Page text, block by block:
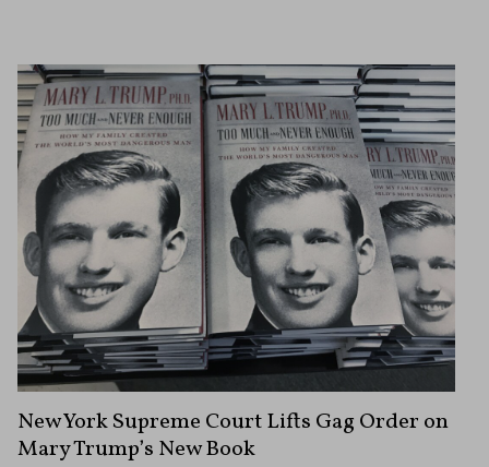
New York Supreme Court Lifts Gag Order on
Mary Trump’s New Book